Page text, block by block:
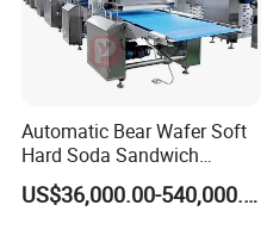
Automatic Bear Wafer Soft
Hard Soda Sandwich
Biscuit Making Machine for
Food Machinery Bakery
US$36,000.00-540,000.00